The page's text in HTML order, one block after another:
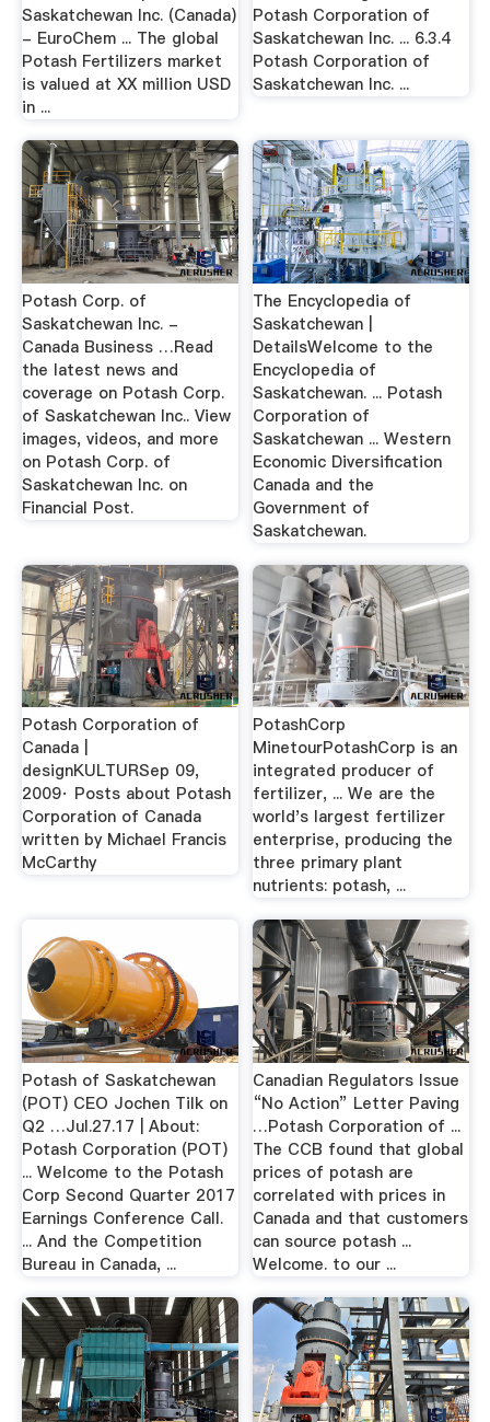
Saskatchewan Inc. (Canada)
- EuroChem ... The global
Potash Fertilizers market
is valued at XX million USD
in ...
Potash Corporation of
Saskatchewan Inc. ... 6.3.4
Potash Corporation of
Saskatchewan Inc. ...
Potash Corp. of
Saskatchewan Inc. -
Canada Business …Read
the latest news and
coverage on Potash Corp.
of Saskatchewan Inc.. View
images, videos, and more
on Potash Corp. of
Saskatchewan Inc. on
Financial Post.
The Encyclopedia of
Saskatchewan |
DetailsWelcome to the
Encyclopedia of
Saskatchewan. ... Potash
Corporation of
Saskatchewan ... Western
Economic Diversification
Canada and the
Government of
Saskatchewan.
Potash Corporation of
Canada |
designKULTURSep 09,
2009· Posts about Potash
Corporation of Canada
written by Michael Francis
McCarthy
PotashCorp
MinetourPotashCorp is an
integrated producer of
fertilizer, ... We are the
world's largest fertilizer
enterprise, producing the
three primary plant
nutrients: potash, ...
Potash of Saskatchewan
(POT) CEO Jochen Tilk on
Q2 …Jul.27.17 | About:
Potash Corporation (POT)
... Welcome to the Potash
Corp Second Quarter 2017
Earnings Conference Call.
... And the Competition
Bureau in Canada, ...
Canadian Regulators Issue
“No Action” Letter Paving
…Potash Corporation of ...
The CCB found that global
prices of potash are
correlated with prices in
Canada and that customers
can source potash ...
Welcome. to our ...